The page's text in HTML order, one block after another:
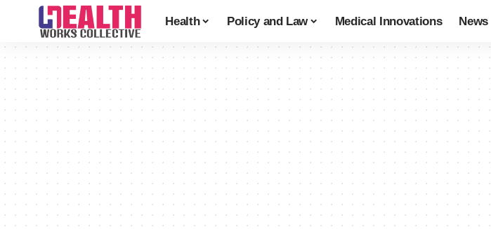
Health Policy and Law Medical Innovations News